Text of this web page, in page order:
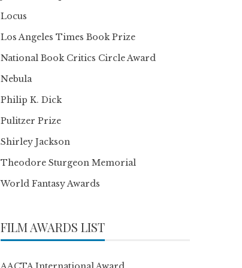
Locus
Los Angeles Times Book Prize
National Book Critics Circle Award
Nebula
Philip K. Dick
Pulitzer Prize
Shirley Jackson
Theodore Sturgeon Memorial
World Fantasy Awards
FILM AWARDS LIST